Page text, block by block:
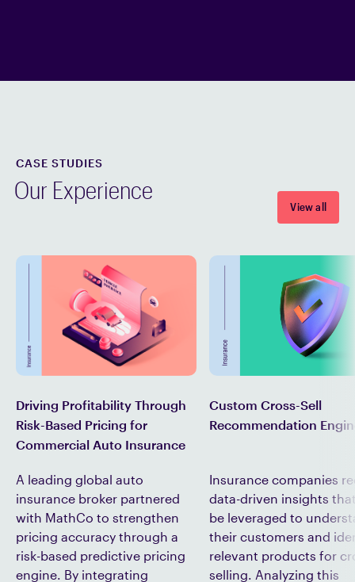
CASE STUDIES
Our Experience
View all
Driving Profitability Through
Risk-Based Pricing for
Commercial Auto Insurance
A leading global auto
insurance broker partnered
with MathCo to strengthen
pricing accuracy through a
risk-based predictive pricing
engine. By integrating
Custom Cross-Sell
Recommendation
Insurance companies
data-driven insights
be leveraged to
their customers and
relevant products for
selling. Analyzing this